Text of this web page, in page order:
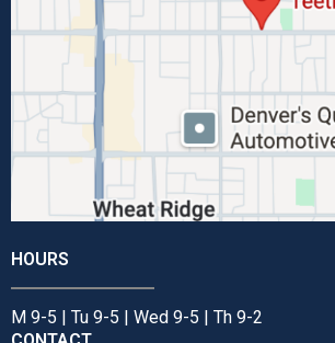
HOURS
M 9-5 | Tu 9-5 | Wed 9-5 | Th 9-2